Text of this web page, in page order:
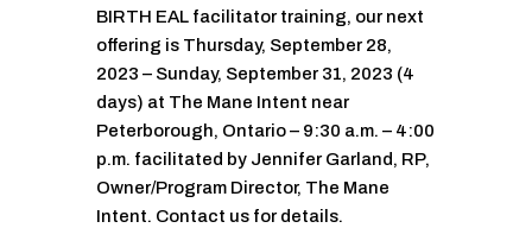
BIRTH EAL facilitator training, our next
offering is Thursday, September 28,
2023 – Sunday, September 31, 2023 (4
days) at The Mane Intent near
Peterborough, Ontario – 9:30 a.m. – 4:00
p.m. facilitated by Jennifer Garland, RP,
Owner/Program Director, The Mane
Intent. Contact us for details.